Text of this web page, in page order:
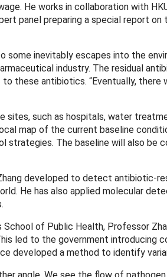
He works in collaboration with
panel preparing a special report
inevitably escapes into the
industry. The residual
these antibiotics. “Eventually, there
such as hospitals, water
map of the current baseline
strategies. The baseline will also be
developed to detect antibiotic-
He has also applied molecular
School of Public Health, Professor
led to the government introducing
developed a method to identify
angle. We see the flow of